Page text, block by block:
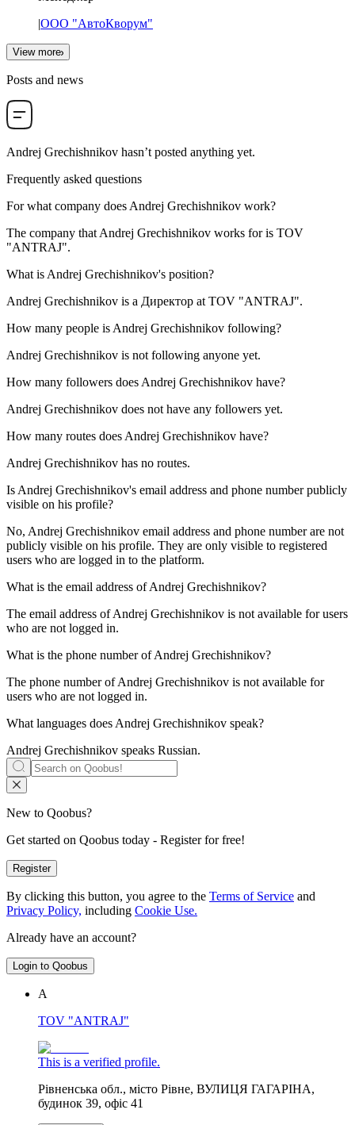
|ООО "АвтоКворум"
View more
Posts and news
Andrej Grechishnikov hasn’t posted anything yet.
Frequently asked questions
For what company does Andrej Grechishnikov work?
The company that Andrej Grechishnikov works for is TOV
"ANTRAJ".
What is Andrej Grechishnikov's position?
Andrej Grechishnikov is a Директор at TOV "ANTRAJ".
How many people is Andrej Grechishnikov following?
Andrej Grechishnikov is not following anyone yet.
How many followers does Andrej Grechishnikov have?
Andrej Grechishnikov does not have any followers yet.
How many routes does Andrej Grechishnikov have?
Andrej Grechishnikov has no routes.
Is Andrej Grechishnikov's email address and phone number publicly
visible on his profile?
No, Andrej Grechishnikov email address and phone number are not
publicly visible on his profile. They are only visible to registered
users who are logged in to the platform.
What is the email address ofAndrej Grechishnikov?
The email address of Andrej Grechishnikov is not available for users
who are not logged in.
What is the phone number ofAndrej Grechishnikov?
The phone number of Andrej Grechishnikov is not available for
users who are not logged in.
What languages does Andrej Grechishnikov speak?
Andrej Grechishnikov speaks Russian.
New to Qoobus?
Get started on Qoobus today - Register for free!
Register
By clicking this button, you agree to the Terms of Service and
Privacy Policy, including Cookie Use.
Already have an account?
Login to Qoobus
А
TOV "ANTRAJ"
This is a verified profile.
Рівненська обл., місто Рівне, ВУЛИЦЯ ГАГАРІНА,
будинок 39, офіс 41